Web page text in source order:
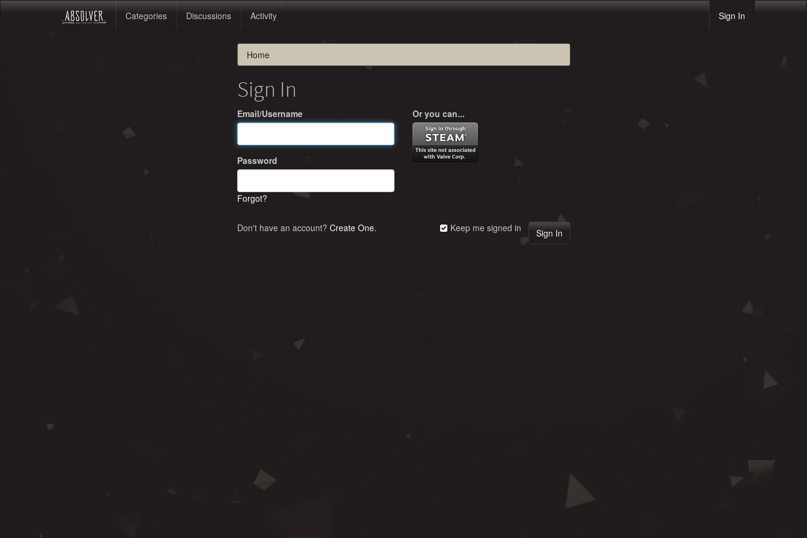
Categories Discussions Activity Sign In
Home
Sign In
Email/Username
Password
Forgot?
Or you can...
Keep me signed in
Don't have an account? Create One.